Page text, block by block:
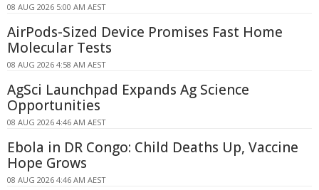
08 AUG 2026 5:00 AM AEST
AirPods-Sized Device Promises Fast Home
Molecular Tests
08 AUG 2026 4:58 AM AEST
AgSci Launchpad Expands Ag Science
Opportunities
08 AUG 2026 4:46 AM AEST
Ebola in DR Congo: Child Deaths Up, Vaccine
Hope Grows
08 AUG 2026 4:46 AM AEST